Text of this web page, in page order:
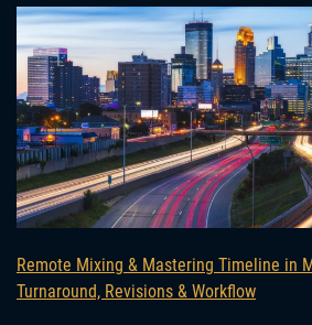
Remote Mixing & Mastering Timeline in
Turnaround, Revisions & Workflow